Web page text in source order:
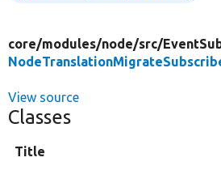
core/modules/node/src/
View source
Classes
Title